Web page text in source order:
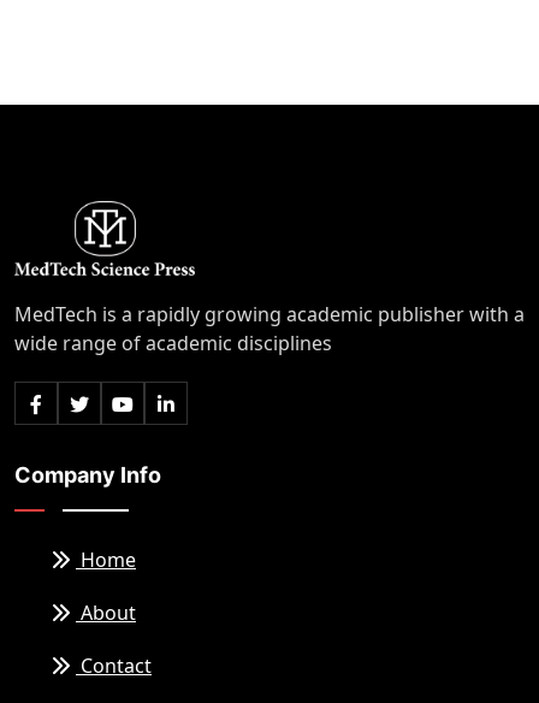
MedTech is a rapidly growing academic publisher with a
wide range of academic disciplines
Company Info
Home
About
Contact